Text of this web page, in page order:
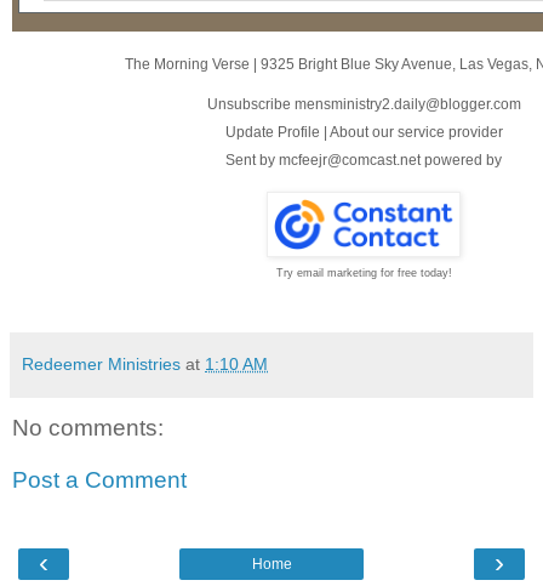
The Morning Verse | 9325 Bright Blue Sky Avenue Las Vegas,
Unsubscribe mensministry2.daily@blogger.com
Update Profile | About our service provider
Sent by mcfeejr@comcast.net powered by
Try email marketing for free today!
Redeemer Ministries at 1:10 AM
No comments:
Post a Comment
‹ ›
Home